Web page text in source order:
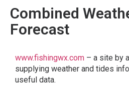
Combined
Forecast
www.fishingwx.com – a site by
supplying weather and tides
useful data.